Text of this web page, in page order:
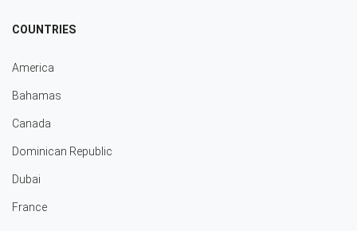
COUNTRIES
America
Bahamas
Canada
Dominican Republic
Dubai
France